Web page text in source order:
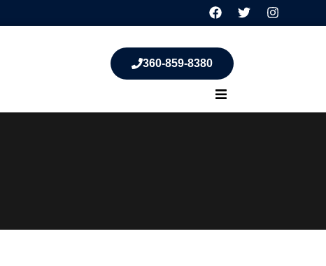
360-859-8380